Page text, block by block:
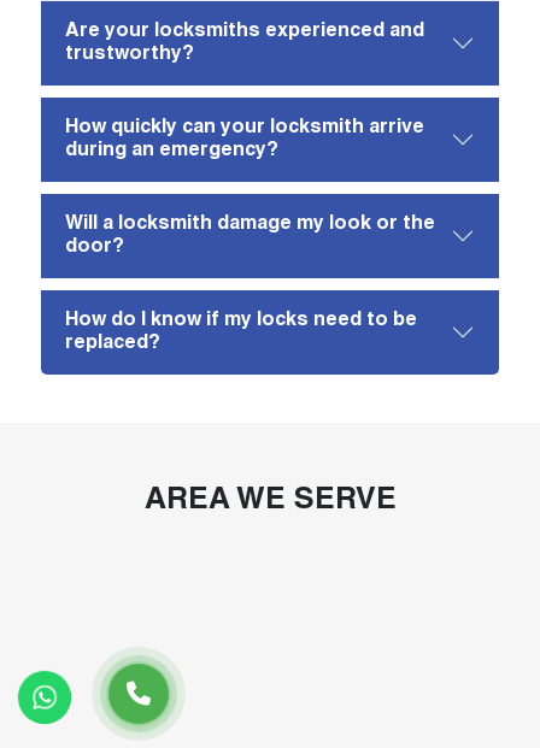
Are your locksmiths experienced and
trustworthy?
How quickly can your locksmith arrive
during an emergency?
Will a locksmith damage my look or the
door?
How do I know if my locks need to be
replaced?
AREA WE SERVE